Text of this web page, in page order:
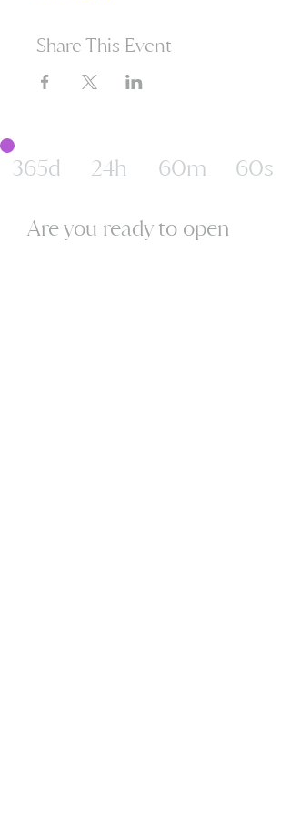
Share This Event
365d 24h 60m 60s
Are you ready to open